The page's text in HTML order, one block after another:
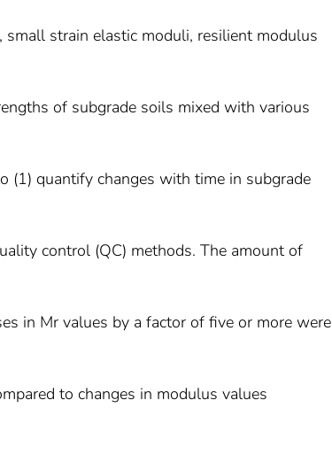
strain elastic moduli, resilient modulus
of subgrade soils mixed with various
(1) quantify changes with time in subgrade
control (QC) methods. The amount of
in Mr values by a factor of five or more were
to changes in modulus values